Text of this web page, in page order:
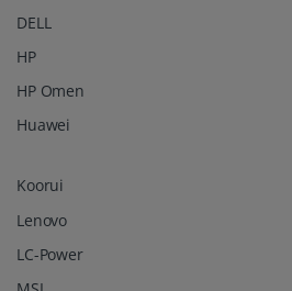
DELL
HP
HP Omen
Huawei
Koorui
Lenovo
LC-Power